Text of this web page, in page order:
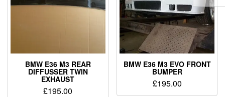
BMW E36 M3 REAR
DIFFUSSER TWIN
EXHAUST
£195.00
BMW E36 M3 EVO FRONT
BUMPER
£195.00